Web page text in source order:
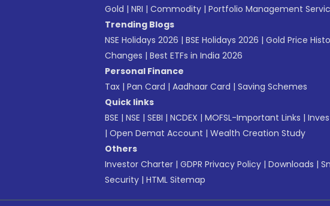
Gold | NRI | Commodity | Portfolio Management
Trending Blogs
NSE Holidays 2026 | BSE Holidays 2026 | Gold Price
Changes | Best ETFs in India 2026
Personal Finance
Tax | Pan Card | Aadhaar Card | Saving Schemes
Quick links
BSE | NSE | SEBI | NCDEX | MOFSL-Important Links |
| Open Demat Account | Wealth Creation Study
Others
Investor Charter | GDPR Privacy Policy | Downloads |
Security | HTML Sitemap